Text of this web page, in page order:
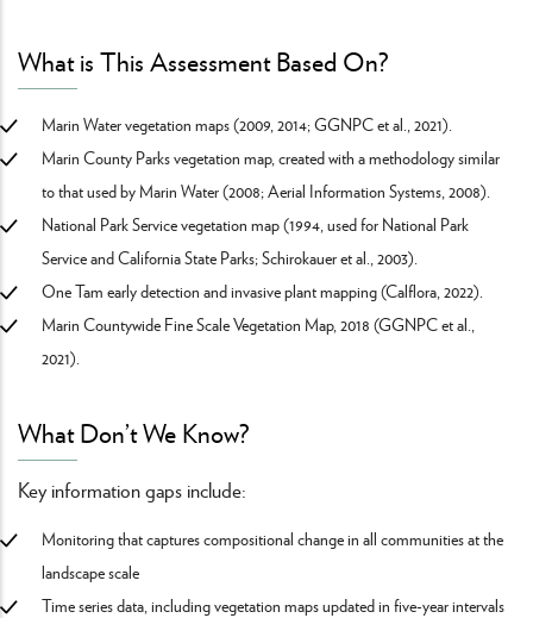
What is This Assessment Based On?
Marin Water vegetation maps (2009, 2014; GGNPC et al., 2021).
Marin County Parks vegetation map, created with a methodology similar
to that used by Marin Water (2008; Aerial Information Systems, 2008).
National Park Service vegetation map (1994, used for National Park
Service and California State Parks; Schirokauer et al., 2003).
One Tam early detection and invasive plant mapping (Calflora, 2022).
Marin Countywide Fine Scale Vegetation Map, 2018 (GGNPC et al.,
2021).
What Don’t We Know?
Key information gaps include:
Monitoring that captures compositional change in all communities at the
landscape scale
Time series data, including vegetation maps updated in five-year intervals